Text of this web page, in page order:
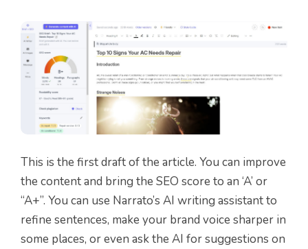
This is the first draft of the article. You can improve
the content and bring the SEO score to an ‘A’ or
“A+”. You can use Narrato’s AI writing assistant to
refine sentences, make your brand voice sharper in
some places, or even ask the AI for suggestions on